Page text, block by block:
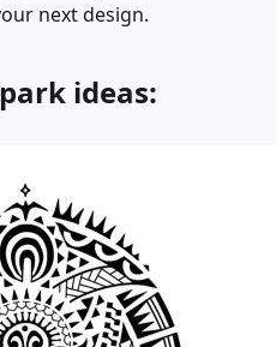
next design.
ideas: